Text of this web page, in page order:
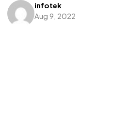
infotek
Aug 9, 2022